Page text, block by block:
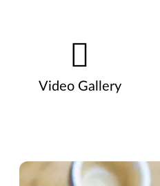
Video Gallery
Pause carousel autoplay